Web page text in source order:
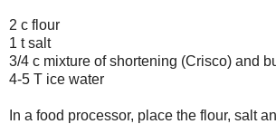
2 c flour
1 t salt
3/4 c mixture of shortening (Crisco) and
4-5 T ice water
In a food processor, place the flour, salt